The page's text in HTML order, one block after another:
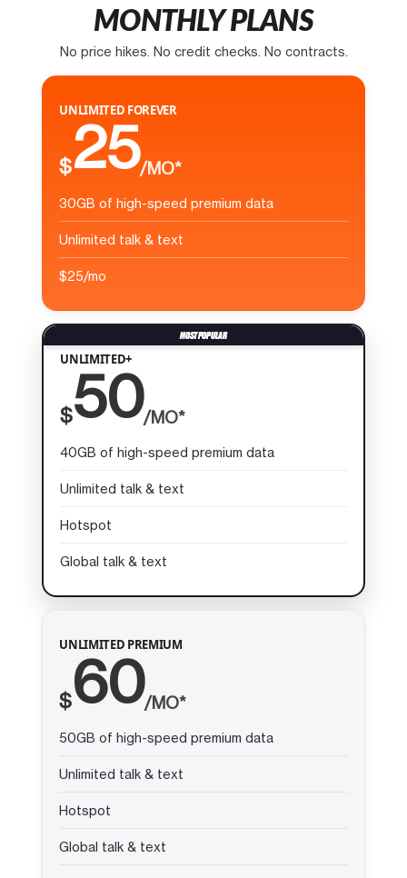
MONTHLY PLANS
No price hikes. No credit checks. No contracts.
UNLIMITED FOREVER
$25/MO*
30GB of high-speed premium data
Unlimited talk & text
$25/mo
UNLIMITED+
$50/MO*
40GB of high-speed premium data
Unlimited talk & text
Hotspot
Global talk & text
UNLIMITED PREMIUM
$60/MO*
50GB of high-speed premium data
Unlimited talk & text
Hotspot
Global talk & text